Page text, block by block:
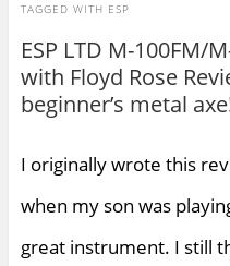
TAGGED WITH ESP
ESP LTD M-100FM/
with Floyd Rose
beginner’s metal
I originally wrote this
when my son was
great instrument. I still